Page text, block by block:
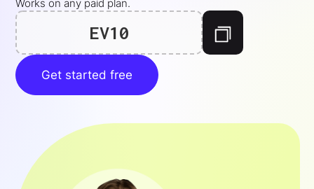
Works on any paid plan.
EV10
Get started free